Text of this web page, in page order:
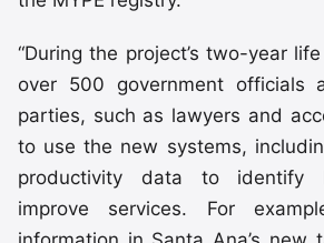
“During the project’s two-year
over 500 government officials
parties, such as lawyers and
to use the new systems,
productivity data to identify
improve services. For